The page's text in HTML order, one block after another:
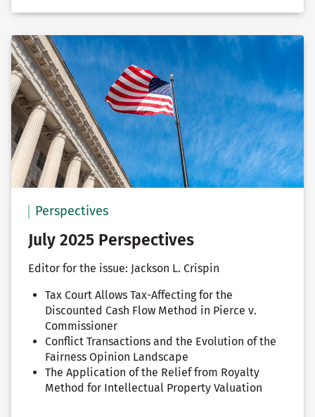
Perspectives
July 2025 Perspectives
Editor for the issue: Jackson L. Crispin
Tax Court Allows Tax-Affecting for the
Discounted Cash Flow Method in Pierce v.
Commissioner
Conflict Transactions and the Evolution of the
Fairness Opinion Landscape
The Application of the Relief from Royalty
Method for Intellectual Property Valuation